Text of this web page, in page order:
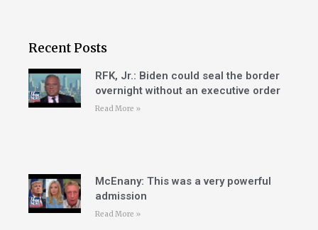
Recent Posts
RFK, Jr.: Biden could seal the border
overnight without an executive order
Read More »
McEnany: This was a very powerful
admission
Read More »